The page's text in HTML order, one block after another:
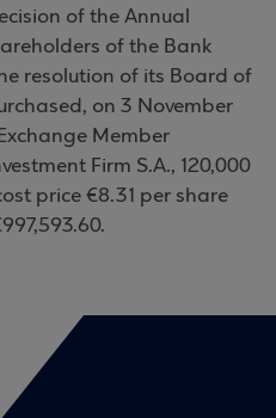
of the Annual
of the Bank
resolution of its Board of
on 3 November
Member
Firm S.A., 120,000
price €8.31 per share